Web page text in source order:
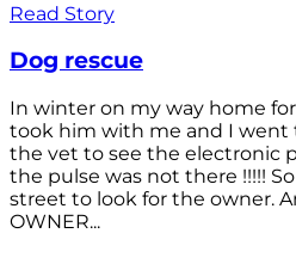
Read Story
Dog rescue
In winter on my way home for
took him with me and I went
the vet to see the electronic
the pulse was not there !!!!!
street to look for the owner.
OWNER...